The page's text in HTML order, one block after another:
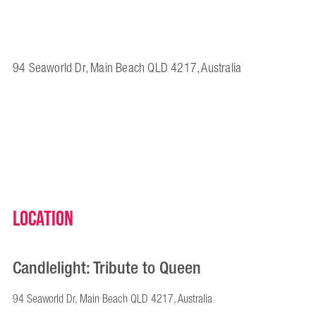
94 Seaworld Dr, Main Beach QLD 4217, Australia
Location
Candlelight: Tribute to Queen
94 Seaworld Dr, Main Beach QLD 4217, Australia